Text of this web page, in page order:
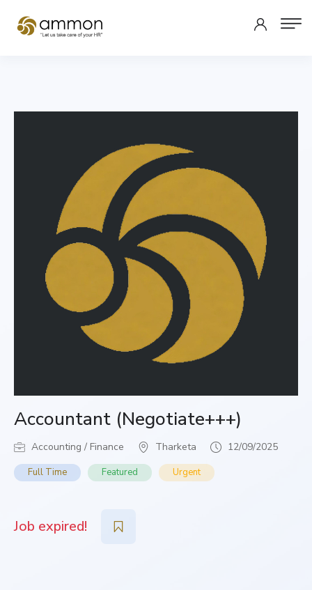
Accountant (Negotiate+++)
Accounting / Finance Tharketa 12/09/2025
Full Time Featured Urgent
Job expired!